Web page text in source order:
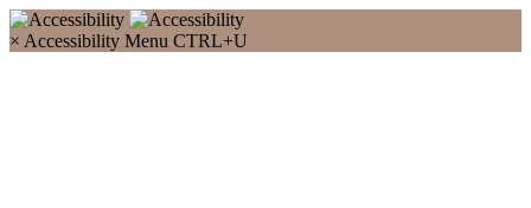
× Accessibility Menu CTRL+U